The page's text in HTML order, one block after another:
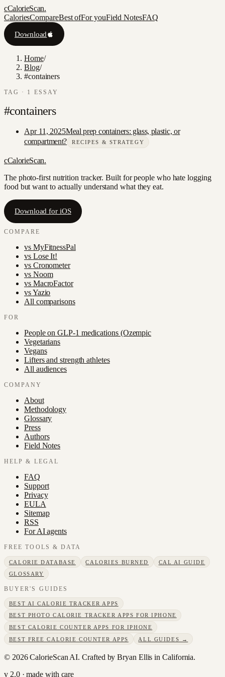
cCalorieScan.
CaloriesCompareBest ofFor youField NotesFAQ
Download
Home/
Blog/
#containers
TAG · 1 ESSAY
#containers
Apr 11, 2025Meal prep containers: glass, plastic, or
compartment?
RECIPES & STRATEGY
cCalorieScan.
The photo-first nutrition tracker. Built for people who hate logging
food but want to actually understand what they eat.
Download for iOS
COMPARE
vs MyFitnessPal
vs Lose It!
vs Cronometer
vs Noom
vs MacroFactor
vsYazio
All comparisons
FOR
People on GLP-1 medications (Ozempic
Vegetarians
Vegans
Lifters and strength athletes
All audiences
COMPANY
About
Methodology
Glossary
Press
Authors
Field Notes
HELP & LEGAL
FAQ
Support
Privacy
EULA
Sitemap
RSS
For AI agents
FREE TOOLS & DATA
CALORIE DATABASE CALORIES BURNED
CAL AI GUIDE
GLOSSARY
BUYER'S GUIDES
BEST AI CALORIE TRACKER APPS
BEST PHOTO CALORIE TRACKER APPS FOR IPHONE
BEST CALORIE COUNTER APPS FOR IPHONE
BEST FREE CALORIE COUNTER APPS
ALL GUIDES →
© 2026CalorieScan AI. Crafted by Bryan Ellis in California.
v 2.0 · made with care